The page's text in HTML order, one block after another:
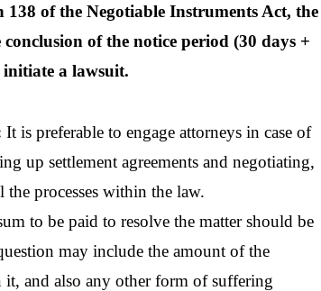
of the Negotiable Instruments Act, the
of the notice period (30 days +
a lawsuit.
It is preferable to engage attorneys in case of
up settlement agreements and negotiating,
processes within the law.
to be paid to resolve the matter should be
may include the amount of the
it, and also any other form of suffering